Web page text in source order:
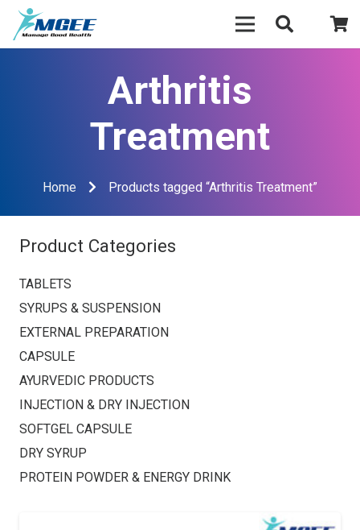
Arthritis
Treatment
Home Products tagged “Arthritis Treatment”
Product Categories
TABLETS
SYRUPS & SUSPENSION
EXTERNAL PREPARATION
CAPSULE
AYURVEDIC PRODUCTS
INJECTION & DRY INJECTION
SOFTGEL CAPSULE
DRY SYRUP
PROTEIN POWDER & ENERGY DRINK